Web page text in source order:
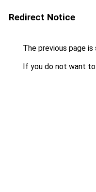
Redirect Notice
The previous page
If you do not want